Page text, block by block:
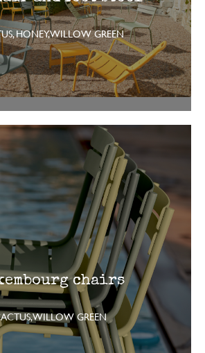
HONEY, WILLOW GREEN
chairs
WILLOW GREEN